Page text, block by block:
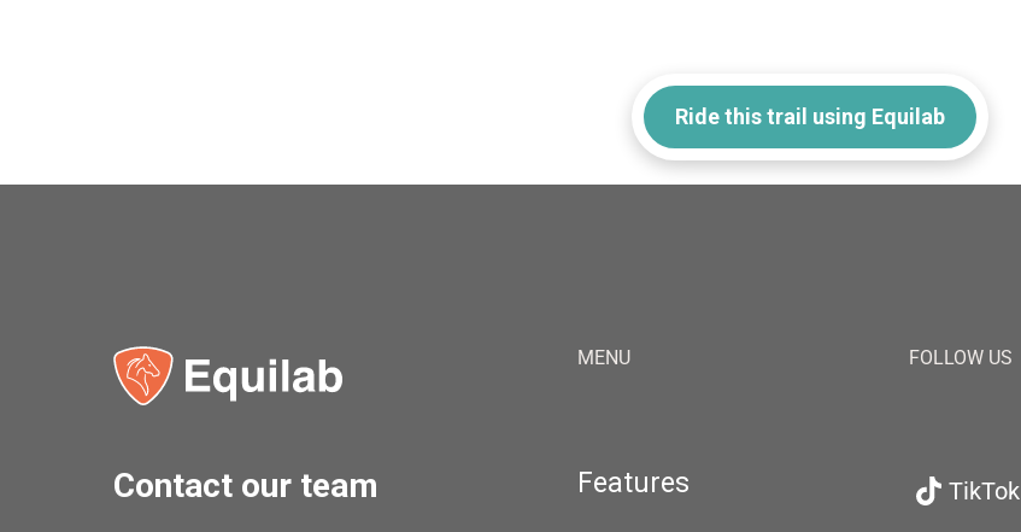
Ride this trail using Equilab
Contact our team
MENU
Features
FOLLOW US
TikTok